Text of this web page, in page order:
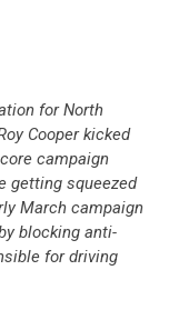
for North
Cooper kicked
campaign
getting squeezed
March campaign
blocking anti-
for driving